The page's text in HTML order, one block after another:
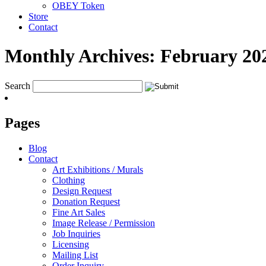
OBEY Token
Store
Contact
Monthly Archives: February
Search
Pages
Blog
Contact
Art Exhibitions / Murals
Clothing
Design Request
Donation Request
Fine Art Sales
Image Release / Permission
Job Inquiries
Licensing
Mailing List